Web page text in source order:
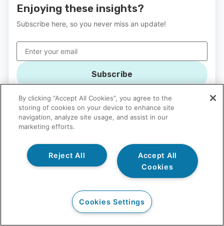
Enjoying these insights?
Subscribe here, so you never miss an update!
Subscribe
Questions? We're here for you.
Call 1-800-665-4769 for a Free Assessment
Not ready for a call? Contact our admissions team in the
form below to learn more or to schedule a free
assessment.
By clicking “Accept All Cookies”, you agree to the
storing of cookies on your device to enhance site
navigation, analyze site usage, and assist in our
marketing efforts.
Accept All
Cookies
Reject All
Cookies Settings